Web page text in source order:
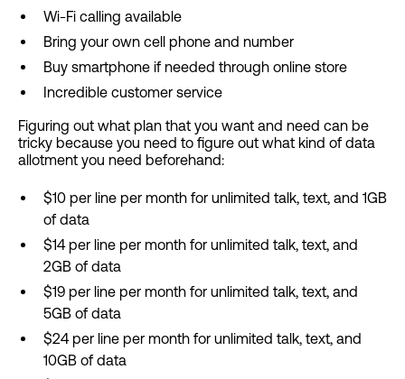
Wi-Fi calling available
Bring your own cell phone and number
Buy smartphone if needed through online store
Incredible customer service
Figuring out what plan that you want and need can be
tricky because you need to figure out what kind of data
allotment you need beforehand:
$10 per line per month for unlimited talk, text, and 1GB
of data
$14 per line per month for unlimited talk, text, and
2GB of data
$19 per line per month for unlimited talk, text, and
5GB of data
$24 per line per month for unlimited talk, text, and
10GB of data